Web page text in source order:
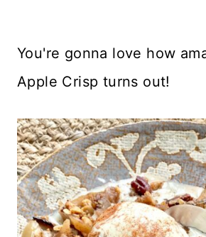
You're gonna love how
Apple Crisp turns out!